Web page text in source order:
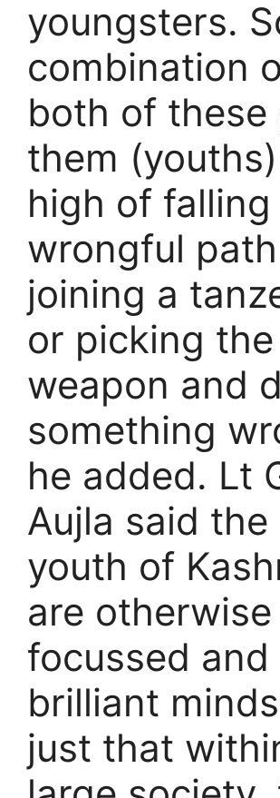
youngsters.
combination
both of these
them
high of falling
wrongful
joining a
or picking the
weapon and
something
he added. Lt
Aujla said the
youth of
are
focussed and
brilliant
just that